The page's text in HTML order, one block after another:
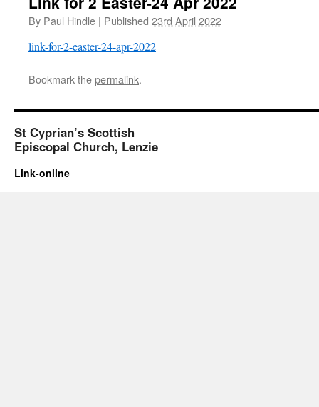
By Paul Hindle | Published 23rd April 2022
link-for-2-easter-24-apr-2022
Bookmark thepermalink.
St Cyprian’s Scottish
Episcopal Church, Lenzie
Link-online